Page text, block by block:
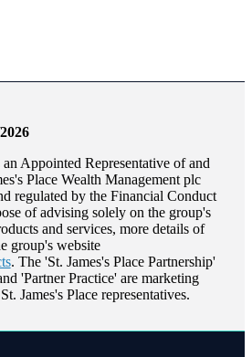
Appointed Representative of and
Place Wealth Management plc
regulated by the Financial Conduct
of advising solely on the group's
and services, more details of
group's website
. The 'St. James'sPlace Partnership'
'Partner Practice' are marketing
St. James'sPlace representatives.